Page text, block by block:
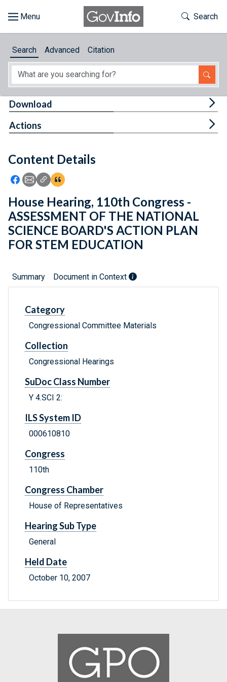
About
Feedback
Toggle
Search
Search Advanced Citation
Content Details
Icon: Share using Facebook
Icon: Share using Email
Icon: Copy Link URL
Icon:View Citations
Download
Actions
House Hearing, 110th Congress -
ASSESSMENT OF THE NATIONAL
SCIENCE BOARD'S ACTION PLAN
FOR STEM EDUCATION
Summary Document in Context
Category
Congressional Committee Materials
Collection
Congressional Hearings
SuDoc Class Number
Y 4.SCI 2:
ILS System ID
000610810
Congress
110th
Congress Chamber
House of Representatives
Hearing Sub Type
General
Held Date
October 10, 2007